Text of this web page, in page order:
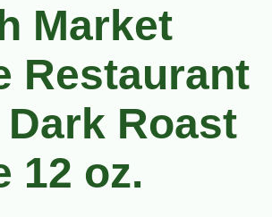
Market
Restaurant
Roast
12 oz.